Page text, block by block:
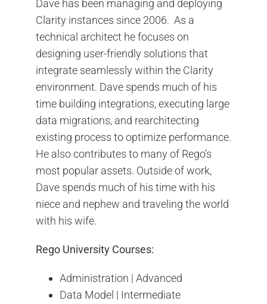
Dave has been managing and deploying
Clarity instances since 2006. As a
technical architect he focuses on
designing user-friendly solutions that
integrate seamlessly within the Clarity
environment. Dave spends much of his
time building integrations, executing large
data migrations, and rearchitecting
existing process to optimize performance.
He also contributes to many of Rego’s
most popular assets. Outside of work,
Dave spends much of his time with his
niece and nephew and traveling the world
with his wife.
Rego University Courses:
Administration | Advanced
Data Model | Intermediate